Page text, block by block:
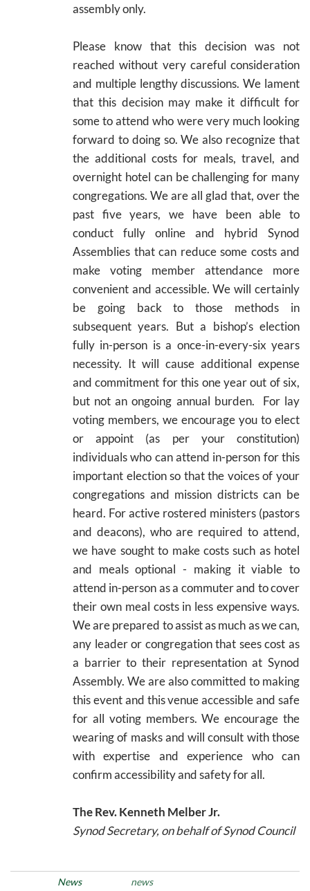
assembly only.
Please know that this decision was not
reached without very careful consideration
and multiple lengthy discussions. We lament
that this decision may make it difficult for
some to attend who were very much looking
forward to doing so. We also recognize that
the additional costs for meals, travel, and
overnight hotel can be challenging for many
congregations. We are all glad that, over the
past five years, we have been able to
conduct fully online and hybrid Synod
Assemblies that can reduce some costs and
make voting member attendance more
convenient and accessible. We will certainly
be going back to those methods in
subsequent years. But a bishop’s election
fully in-person is a once-in-every-six years
necessity. It will cause additional expense
and commitment for this one year out of six,
but not an ongoing annual burden. For lay
voting members, we encourage you to elect
or appoint (as per your constitution)
individuals who can attend in-person for this
important election so that the voices of your
congregations and mission districts can be
heard. For active rostered ministers (pastors
and deacons), who are required to attend,
we have sought to make costs such as hotel
and meals optional - making it viable to
attend in-person as a commuter and to cover
their own meal costs in less expensive ways.
We are prepared to assist as much as we can,
any leader or congregation that sees cost as
a barrier to their representation at Synod
Assembly. We are also committed to making
this event and this venue accessible and safe
for all voting members. We encourage the
wearing of masks and will consult with those
with expertise and experience who can
confirm accessibility and safety for all.
The Rev. Kenneth Melber Jr.
Synod Secretary, on behalf of Synod Council
News news